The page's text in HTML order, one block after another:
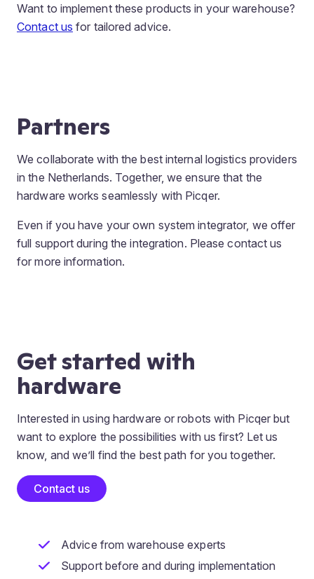
Want to implement these products in your warehouse?
Contact us for tailored advice.
Partners
We collaborate with the best internal logistics providers
in the Netherlands. Together, we ensure that the
hardware works seamlessly with Picqer.
Even if you have your own system integrator, we offer
full support during the integration. Please contact us
for more information.
Get started with
hardware
Interested in using hardware or robots with Picqer but
want to explore the possibilities with us first? Let us
know, and we’ll find the best path for you together.
Contact us
Advice from warehouse experts
Support before and during implementation